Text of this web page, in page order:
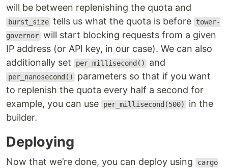
will be between replenishing the quota and
burst_size tells us what the quota is before tower-
governor will start blocking requests from a given
IP address (or API key, in our case). We can also
additionally set
per_millisecond() and
per_nanosecond()
parameters so that if you want
to replenish the quota every half a second for
example, you can use
per_millisecond(500)
in the
builder.
Deploying
Now that we’re done, you can deploy using
cargo